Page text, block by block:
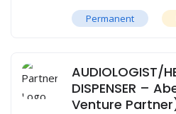
Permanent
AUDIOLOGIST/
DISPENSER –
Venture